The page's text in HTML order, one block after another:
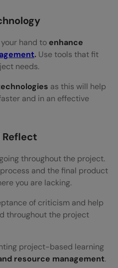
hand to enhance
. Use tools that fit
needs.
as this will help
and in an effective
Reflect
throughout the project.
and the final product
you are lacking.
of criticism and help
throughout the project
project-based learning
resource management.